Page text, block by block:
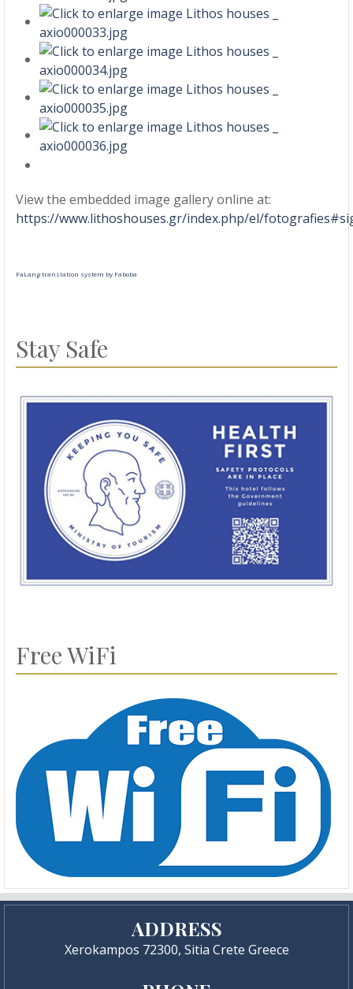
View the embedded image gallery online at:
https://www.lithoshouses.gr/index.php/el/
FaLang translation system by Faboba
Stay Safe
Free WiFi
ADDRESS
Xerokampos 72300, Sitia Crete Greece